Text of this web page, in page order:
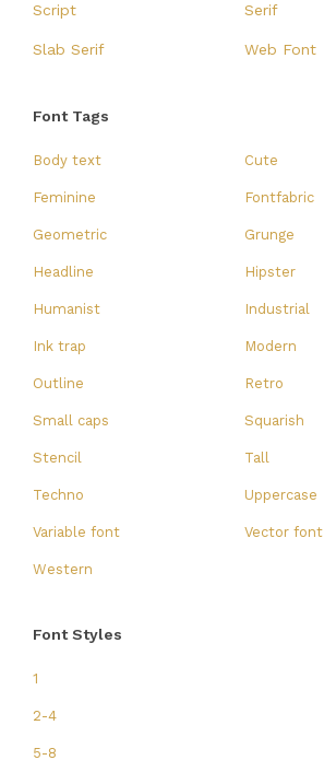
Script Serif
Slab Serif Web Font
Font Tags
Body text Cute
Feminine Fontfabric
Geometric Grunge
Headline Hipster
Humanist Industrial
Ink trap Modern
Outline Retro
Small caps Squarish
Stencil Tall
Techno Uppercase
Variable font Vector font
Western
Font Styles
1
2-4
5-8